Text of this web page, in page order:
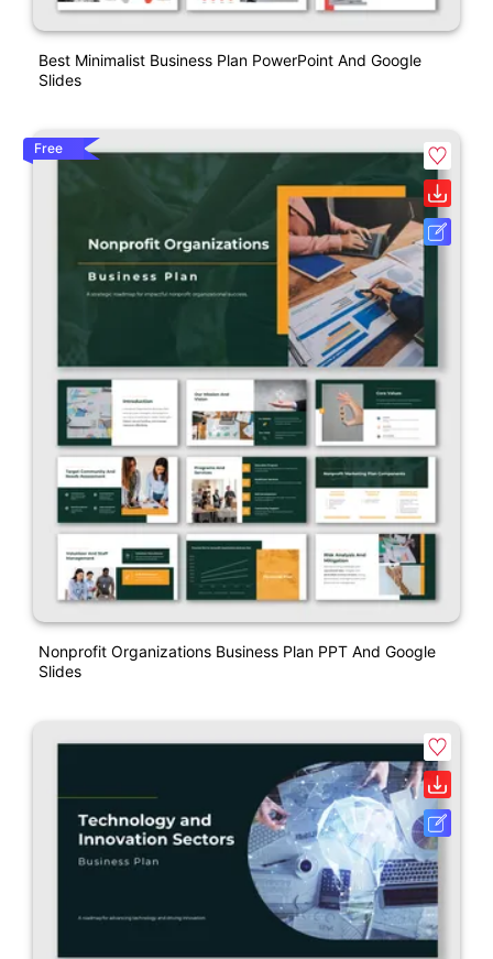
Best Minimalist Business Plan PowerPoint And Google
Slides
Free
Nonprofit Organizations Business Plan PPT And Google
Slides